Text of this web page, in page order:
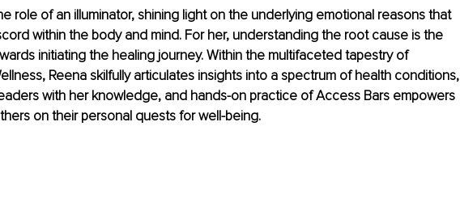
role of an illuminator, shining light on the underlying emotional reasons that
within the body and mind. For her, understanding the root cause is the
initiating the healing journey. Within the multifaceted tapestry of
Reena skilfully articulates insights into a spectrum of health conditions,
with her knowledge, and hands-on practice of Access Bars empowers
on their personal quests for well-being.